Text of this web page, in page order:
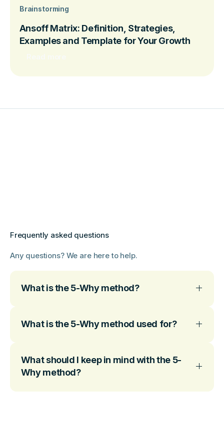
Brainstorming
Ansoff Matrix: Definition, Strategies,
Examples and Template for Your Growth
Frequently asked questions
Any questions? We are here to help.
What is the 5-Why method?
What is the 5-Why method used for?
What should I keep in mind with the 5-
Why method?